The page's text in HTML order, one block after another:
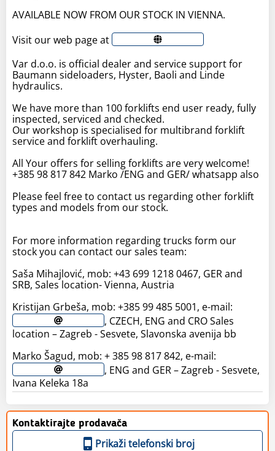
AVAILABLE NOW FROM OUR STOCK IN VIENNA.
Visit our web page at
Var d.o.o. is official dealer and service support for
Baumann sideloaders, Hyster, Baoli and Linde
hydraulics.
We have more than 100 forklifts end user ready, fully
inspected, serviced and checked.
Our workshop is specialised for multibrand forklift
service and forklift overhauling.
All Your offers for selling forklifts are very welcome!
+385 98 817 842 Marko /ENG and GER/ whatsapp also
Please feel free to contact us regarding other forklift
types and models from our stock.
For more information regarding trucks form our
stock you can contact our sales team:
Saša Mihajlović, mob: +43 699 1218 0467, GER and
SRB, Sales location- Vienna, Austria
Kristijan Grbeša, mob: +385 99 485 5001, e-mail:
, CZECH, ENG and CRO Sales
location – Zagreb - Sesvete, Slavonska avenija bb
Marko Šagud, mob: + 385 98 817 842, e-mail:
, ENG and GER – Zagreb - Sesvete,
Ivana Keleka 18a
Kontaktirajte prodavača
Prikaži telefonski broj